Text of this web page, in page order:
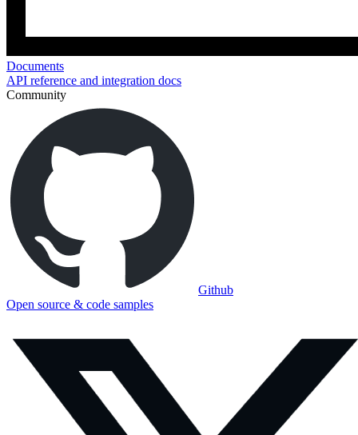
Documents
API reference and integration docs
Community
Github
Open source & code samples